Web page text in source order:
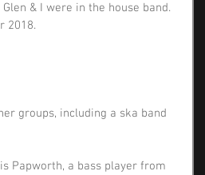
& I were in the house band.
2018.
groups, including a ska band
Papworth, a bass player from